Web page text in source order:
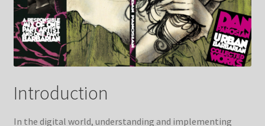
Home
My account
My account
Services
Introduction
In the digital world, understanding and implementing